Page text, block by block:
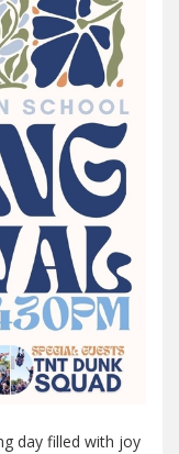
day filled with joy